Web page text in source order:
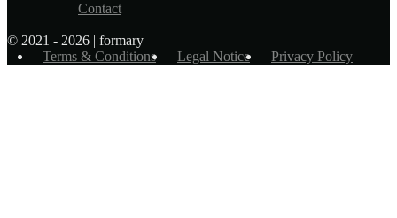
Contact
© 2021 - 2026 | formary
Terms & Conditions
Legal Notice Privacy Policy